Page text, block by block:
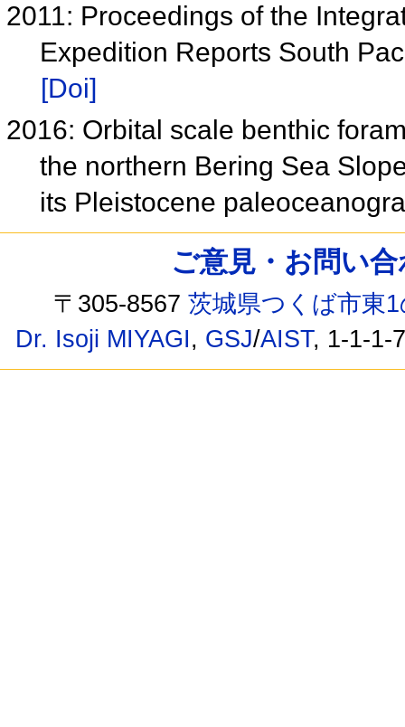
2011: Proceedings of the
Expedition Reports South
[Doi]
2016: Orbital scale benthic
the northern Bering Sea
its Pleistocene
ご意見・お問い
〒305-8567茨城県つくば市東
Dr. Isoji MIYAGI, GSJ/AIST, 1-1-1-